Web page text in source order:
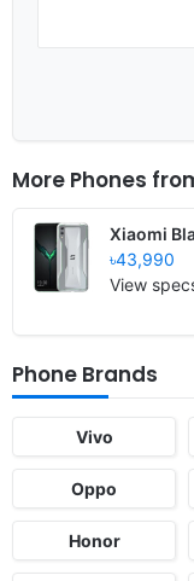
More Phones
Xiaomi
৳43,990
View
Phone Brands
Vivo
Oppo
Honor